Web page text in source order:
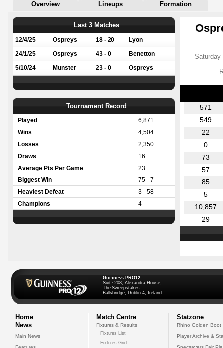
Overview Lineups Formation
Last 3 Matches
12/4/25 Ospreys 18 - 20
Lyon
24/1/25
Ospreys 43 - 0
Benetton
5/10/24
Munster 23 - 0 Ospreys
Tournament Record
Played
6,871
Wins
4,504
Losses
2,350
Draws
16
Average Pts Per Game
23
Biggest Win
75 - 7
Heaviest Defeat
3 - 58
Champions
4
Saturday
571
549
22
0
73
57
85
5
10,857
29
Guinness PRO12
Suite 208, Alexandra House,
The Sweepstakes
Ballsbridge, Dublin 4, Ireland
Home
News
Main News
Features
Match Centre
Fixtures & Results
Fixtures List
Fixtures Grid
Statzone
Rhino Golden Boot
Player Archive &
Specsavers Fair